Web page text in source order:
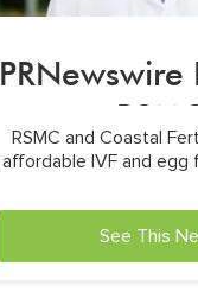
PRNewswire
RSMC and Coastal
affordable IVF and egg
See This